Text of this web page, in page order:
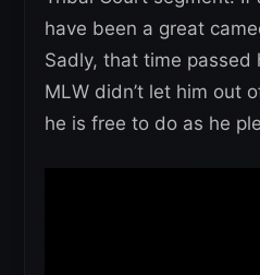
have been a great
Sadly, that time passed
MLW didn’t let him out
he is free to do as he